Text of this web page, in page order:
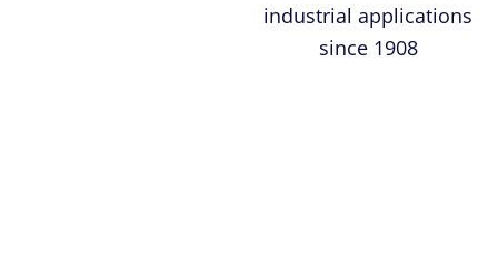
industrial applications
since 1908